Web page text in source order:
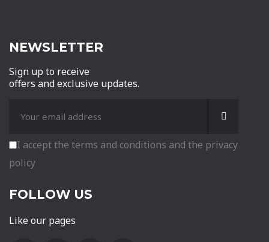
NEWSLETTER
Sign up to receive
offers and exclusive updates.
I accept the terms and conditions and the privacy
policy
FOLLOW US
Like our pages